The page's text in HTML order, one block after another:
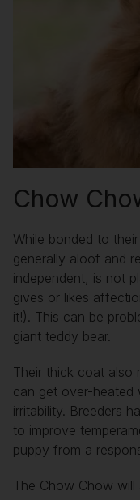
Chow
While bonded to
generally aloof and
independent, is not
gives or likes
it!). This can be
giant teddy bear.
Their thick coat also
can get over-heated
irritability. Breeders
to improve
puppy from a
The Chow Chow